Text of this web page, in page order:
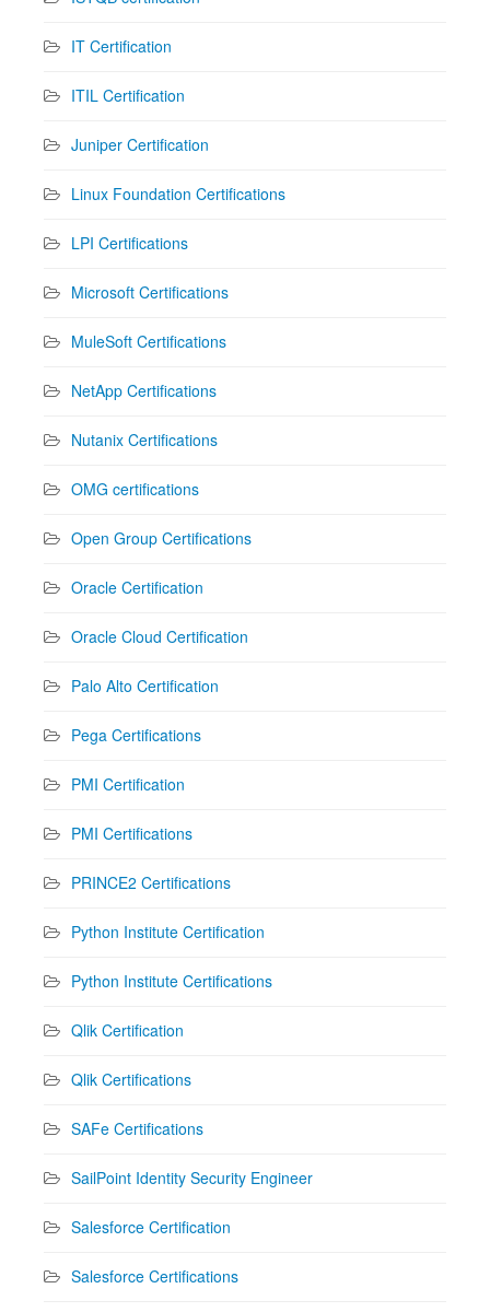
IT Certification
ITIL Certification
Juniper Certification
Linux Foundation Certifications
LPI Certifications
Microsoft Certifications
MuleSoft Certifications
NetApp Certifications
Nutanix Certifications
OMG certifications
Open Group Certifications
Oracle Certification
Oracle Cloud Certification
Palo Alto Certification
Pega Certifications
PMI Certification
PMI Certifications
PRINCE2 Certifications
Python Institute Certification
Python Institute Certifications
Qlik Certification
Qlik Certifications
SAFe Certifications
SailPoint Identity Security Engineer
Salesforce Certification
Salesforce Certifications